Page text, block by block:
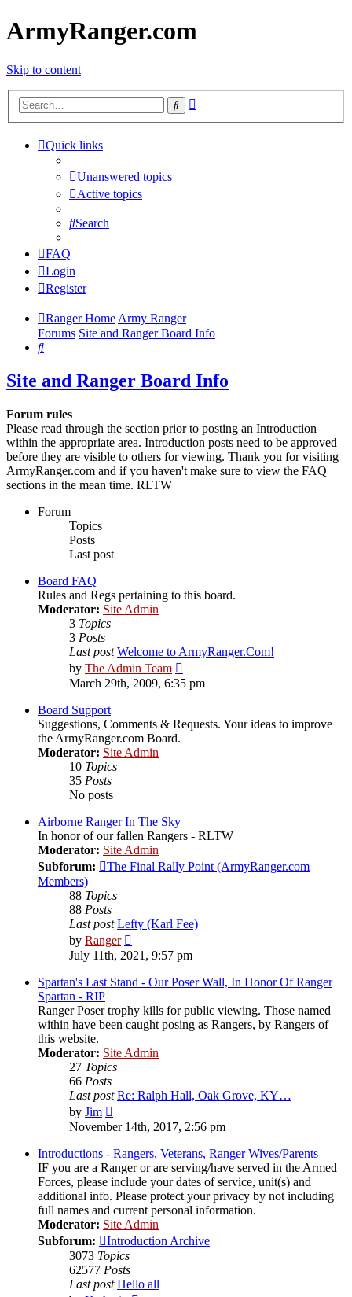
ArmyRanger.com
Skip to content
Search
Quick links
Unanswered topics
Active topics
Search
FAQ
Login
Register
Ranger HomeArmy Ranger
Forums Site and Ranger Board Info
Search
Site and Ranger Board Info
Forum rules
Please read through the section prior to posting an Introduction
within the appropriate area. Introduction posts need to be approved
before they are visible to others for viewing. Thank you for visiting
ArmyRanger.com and if you haven't make sure to view the FAQ
sections in the mean time. RLTW
Forum
Topics
Posts
Last post
Board FAQ
Rules and Regs pertaining to this board.
Moderator: Site Admin
3 Topics
3 Posts
Last post Welcome to ArmyRanger.Com!
by The Admin Team
the
latest
March 29th, 2009, 6:35 pm
Board Support
Suggestions, Comments & Requests. Your ideas to improve
the ArmyRanger.com Board.
Moderator: Site Admin
10 Topics
35 Posts
No posts
Airborne Ranger In The Sky
In honor of our fallen Rangers - RLTW
Moderator: Site Admin
Subforum:
The Final Rally Point (ArmyRanger.com
Members)
88 Topics
88 Posts
Last post Lefty (Karl Fee)
by Ranger
the
latest
post
July 11th, 2021, 9:57 pm
Spartan's Last Stand - Our Poser Wall, In Honor Of Ranger
Spartan - RIP
Ranger Poser trophy kills for public viewing. Those named
within have been caught posing as Rangers, by Rangers of
this website.
Moderator: Site Admin
27 Topics
66 Posts
Last post Re: Ralph Hall, Oak Grove, KY…
by Jim
the
post
November 14th, 2017, 2:56 pm
Introductions - Rangers, Veterans, Ranger Wives/Parents
IF you are a Ranger or are serving/have served in the Armed
Forces, please include your dates of service, unit(s) and
additional info. Please protect your privacy by not including
full names and current personal information.
Moderator: Site Admin
Subforum:
Introduction Archive
3073 Topics
62577 Posts
Last post Hello all